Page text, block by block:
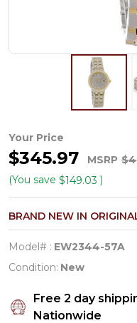
Citizen
Eco-
Drive
Women's
Silhouette
Crystal
Two
Stainless
Your Price
$345.97 MSRP
(You save $149.03 )
BRAND NEW IN
Model# : EW2344-57A
Condition: New
Free 2 day
Nationwide